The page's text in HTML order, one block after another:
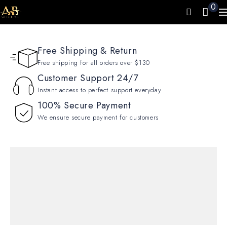
0
Free Shipping & Return
Free shipping for all orders over $130
Customer Support 24/7
Instant access to perfect support everyday
100% Secure Payment
We ensure secure payment for customers